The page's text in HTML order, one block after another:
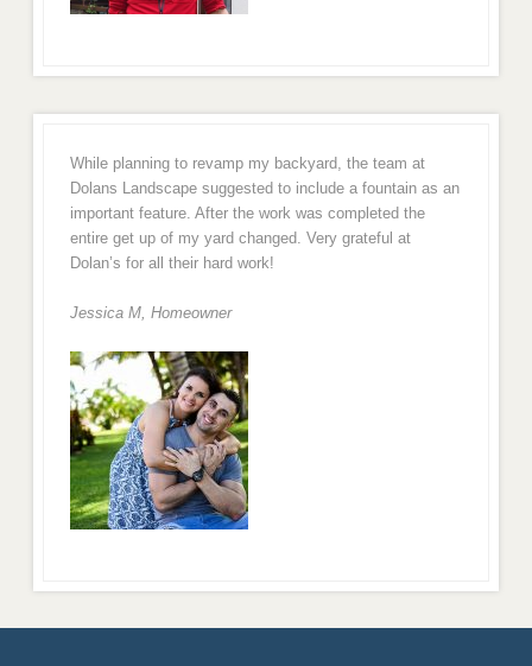
While planning to revamp my backyard, the team at
Dolans Landscape suggested to include a fountain as an
important feature. After the work was completed the
entire get up of my yard changed. Very grateful at
Dolan’s for all their hard work!
Jessica M, Homeowner